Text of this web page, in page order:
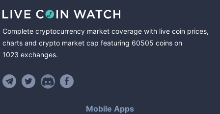
Complete cryptocurrency market coverage with live coin prices,
charts and crypto market cap featuring 60505 coins on
1023 exchanges.
Mobile Apps